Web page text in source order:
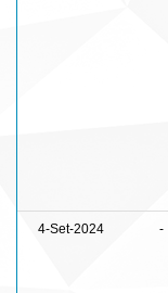
4-Set-2024 -